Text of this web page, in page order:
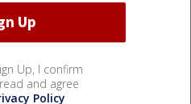
Up, I confirm
and agree
Policy